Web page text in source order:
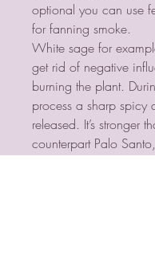
optional you can use
for fanning smoke.
White sage for
get rid of negative
burning the plant.
process a sharp spicy
released. It’s stronger
counterpart Palo